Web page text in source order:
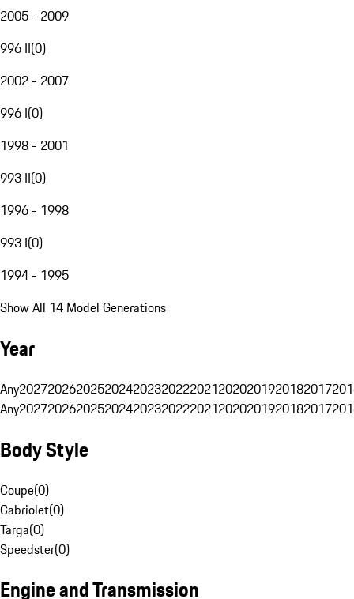
2005 - 2009
996 II(0)
2002 - 2007
996 I(0)
1998 - 2001
993 II(0)
1996 - 1998
993 I(0)
1994 - 1995
Show All 14 Model Generations
Year
Any20272026202520242023202220212020201920182017
Any20272026202520242023202220212020201920182017
Body Style
Coupe(0)
Cabriolet(0)
Targa(0)
Speedster(0)
Engine and Transmission